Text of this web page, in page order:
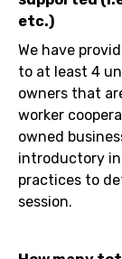
etc.)
We have
to at least 4
owners that
worker
owned
introductory
practices to
session.